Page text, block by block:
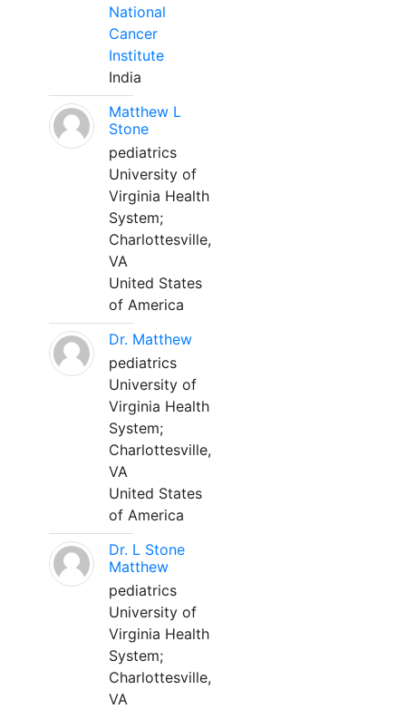
National
Cancer
Institute
India
Matthew L
Stone
pediatrics
University of
Virginia Health
System;
Charlottesville,
VA
United States
of America
Dr. Matthew
pediatrics
University of
Virginia Health
System;
Charlottesville,
VA
United States
of America
Dr. L Stone
Matthew
pediatrics
University of
Virginia Health
System;
Charlottesville,
VA